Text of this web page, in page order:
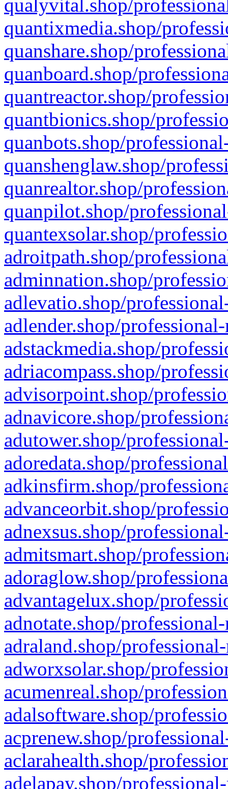
qualyvital.shop/
quantixmedia.shop/
quanshare.shop/
quanboard.shop/
quantreactor.shop/
quantbionics.shop/
quanbots.shop/
quanshenglaw.shop/
quanrealtor.shop/
quanpilot.shop/
quantexsolar.shop/
adroitpath.shop/
adminnation.shop/
adlevatio.shop/
adlender.shop/
adstackmedia.shop/
adriacompass.shop/
advisorpoint.shop/
adnavicore.shop/
adutower.shop/
adoredata.shop/
adkinsfirm.shop/
advanceorbit.shop/
adnexsus.shop/
admitsmart.shop/
adoraglow.shop/
advantagelux.shop/
adnotate.shop/
adraland.shop/
adworxsolar.shop/
acumenreal.shop/
adalsoftware.shop/
acprenew.shop/
aclarahealth.shop/
adelapay.shop/